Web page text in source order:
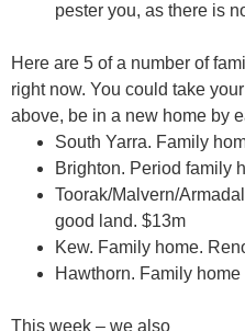
pester you, as there is
Here are 5 of a number of
right now. You could take
above, be in a new home by
South Yarra. Family
Brighton. Period family
Toorak/Malvern/
good land. $13m
Kew. Family home.
Hawthorn. Family
This week – we also